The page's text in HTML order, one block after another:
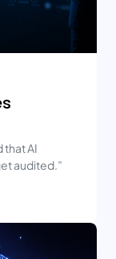
that AI
audited.”